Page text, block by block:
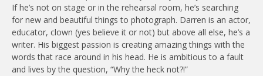
If he’s not on stage or in the rehearsal room, he’s searching
for new and beautiful things to photograph. Darren is an actor,
educator, clown (yes believe it or not) but above all else, he’s a
writer. His biggest passion is creating amazing things with the
words that race around in his head. He is ambitious to a fault
and lives by the question, “Why the heck not?!”